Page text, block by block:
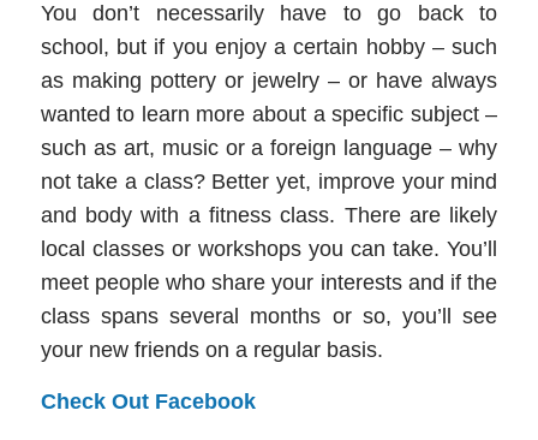
You don’t necessarily have to go back to
school, but if you enjoy a certain hobby – such
as making pottery or jewelry – or have always
wanted to learn more about a specific subject –
such as art, music or a foreign language – why
not take a class? Better yet, improve your mind
and body with a fitness class. There are likely
local classes or workshops you can take. You’ll
meet people who share your interests and if the
class spans several months or so, you’ll see
your new friends on a regular basis.
Check Out Facebook